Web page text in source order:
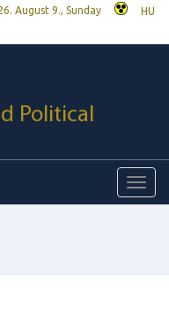
August 9., Sunday HU
Political